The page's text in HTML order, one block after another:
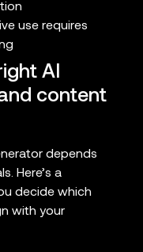
use requires
AI
content
depends
Here’s a
decide which
with your